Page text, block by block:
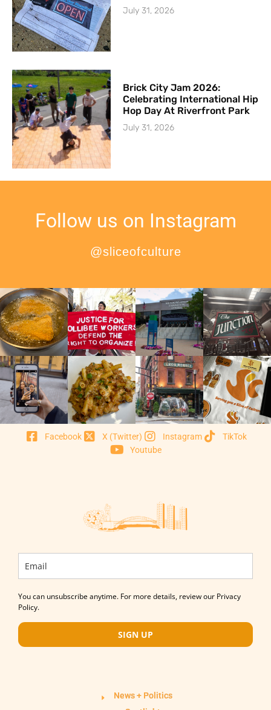
July 31, 2026
Brick City Jam 2026:
Celebrating International Hip
Hop Day At Riverfront Park
July 31, 2026
Follow us on Instagram
@sliceofculture
Facebook X (Twitter) Instagram
TikTok
Youtube
You can unsubscribe anytime. For more details, review our Privacy
Policy.
SIGN UP
News + Politics